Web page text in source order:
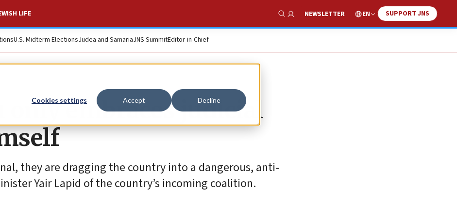
Cookies settings Accept Decline
LIFE
Show Search
NEWSLETTER EN SUPPORT JNS
U.S. Midterm ElectionsJudea and SamariaJNS SummitEditor-in-Chief
only embraces judicial
they are dragging the country into a dangerous, anti-
Yair Lapid of the country’s incoming coalition.